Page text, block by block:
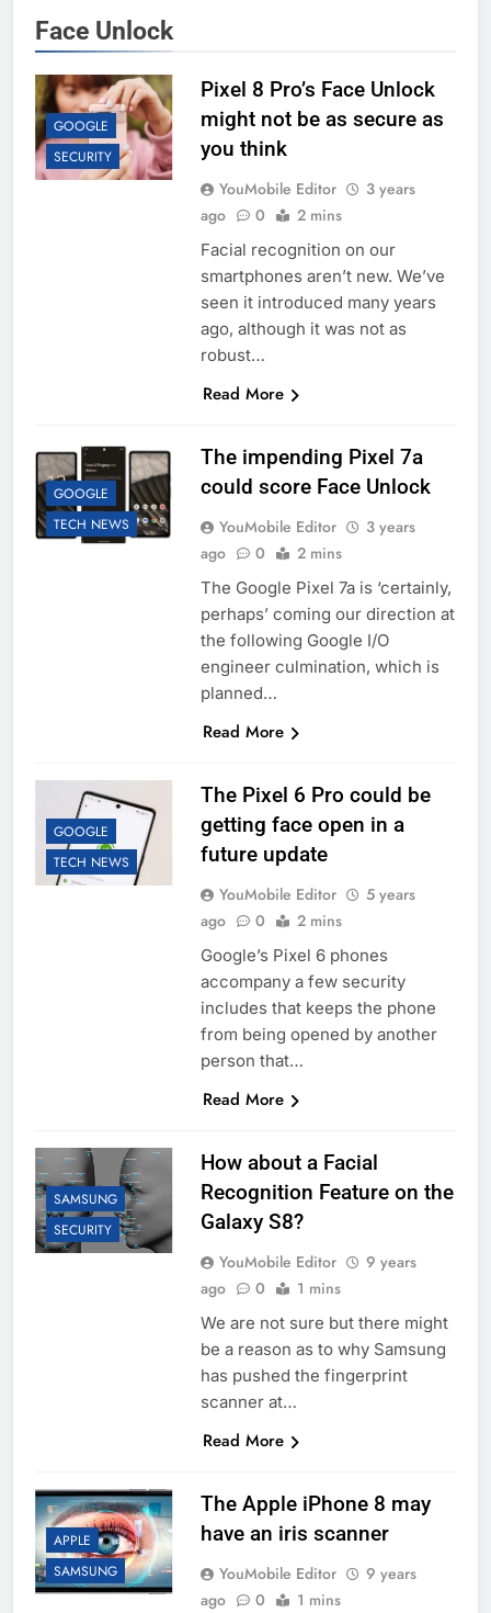
Face Unlock
GOOGLE
SECURITY
Pixel 8 Pro’s Face Unlock
might not be as secure as
you think
YouMobile Editor
3 years
ago
0 2 mins
Facial recognition on our
smartphones aren’t new. We’ve
seen it introduced many years
ago, although it was not as
robust…
Read More
GOOGLE
TECH NEWS
The impending Pixel 7a
could score Face Unlock
YouMobile Editor
3 years
ago
0 2 mins
The Google Pixel 7a is ‘certainly,
perhaps’ coming our direction at
the following Google I/O
engineer culmination, which is
planned…
Read More
GOOGLE
TECH NEWS
The Pixel 6 Pro could be
getting face open in a
future update
YouMobile Editor
5 years
ago
0 2 mins
Google’s Pixel 6 phones
accompany a few security
includes that keeps the phone
from being opened by another
person that…
Read More
SAMSUNG
SECURITY
How about a Facial
Recognition Feature on the
Galaxy S8?
YouMobile Editor
9 years
ago
0 1 mins
We are not sure but there might
be a reason as to why Samsung
has pushed the fingerprint
scanner at…
Read More
APPLE
SAMSUNG
The Apple iPhone 8 may
have an iris scanner
YouMobile Editor
9 years
ago
0 1 mins